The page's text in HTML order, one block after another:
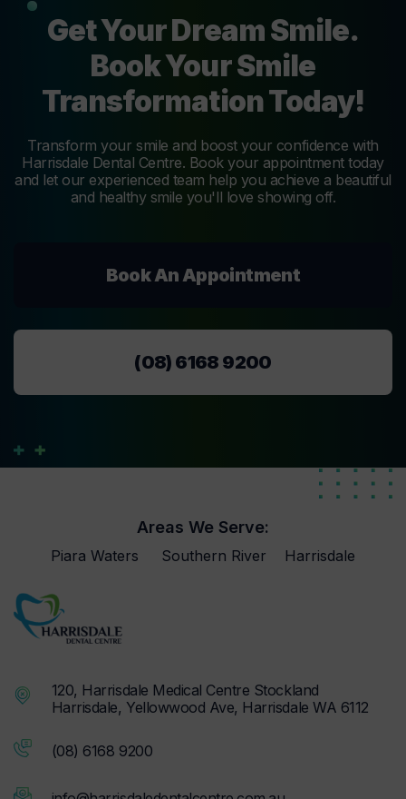
Get Your Dream Smile.
Book Your Smile
Transformation Today!
Transform your smile and boost your confidence with
Harrisdale Dental Centre. Book your appointment today
and let our experienced team help you achieve a beautiful
and healthy smile you'll love showing off.
Book An Appointment
(08) 6168 9200
Areas We Serve:
Piara Waters Southern River Harrisdale
120, Harrisdale Medical Centre Stockland
Harrisdale, Yellowwood Ave, Harrisdale WA 6112
(08) 6168 9200